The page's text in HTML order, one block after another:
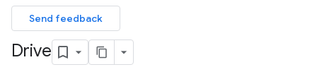
Send feedback
Drive